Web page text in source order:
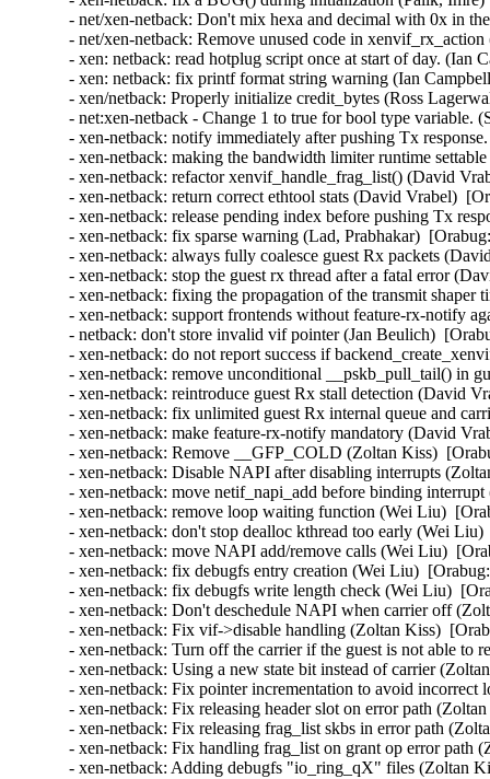
- net/xen-netback: Don't mix hexa and decimal with 0x in
- net/xen-netback: Remove unused code in
- xen: netback: read hotplug script once at start of day.
- xen: netback: fix printf format string warning (Ian
- xen/netback: Properly initialize credit_bytes (Ross
- net:xen-netback - Change 1 to true for bool type variable.
- xen-netback: notify immediately after pushing Tx
- xen-netback: making the bandwidth limiter runtime
- xen-netback: refactor xenvif_handle_frag_list() (David
- xen-netback: return correct ethtool stats (David Vrabel)
- xen-netback: release pending index before pushing Tx
- xen-netback: fix sparse warning (Lad, Prabhakar)
- xen-netback: always fully coalesce guest Rx packets
- xen-netback: stop the guest rx thread after a fatal error
- xen-netback: fixing the propagation of the transmit
- xen-netback: support frontends without feature-rx-notify
- netback: don't store invalid vif pointer (Jan Beulich)
- xen-netback: do not report success if
- xen-netback: remove unconditional __pskb_pull_tail() in
- xen-netback: reintroduce guest Rx stall detection (David
- xen-netback: fix unlimited guest Rx internal queue and
- xen-netback: make feature-rx-notify mandatory (David
- xen-netback: Remove __GFP_COLD (Zoltan Kiss)
- xen-netback: Disable NAPI after disabling interrupts
- xen-netback: move netif_napi_add before binding
- xen-netback: remove loop waiting function (Wei Liu)
- xen-netback: don't stop dealloc kthread too early (Wei
- xen-netback: move NAPI add/remove calls (Wei Liu)
- xen-netback: fix debugfs entry creation (Wei Liu)
- xen-netback: fix debugfs write length check (Wei Liu)
- xen-netback: Don't deschedule NAPI when carrier off
- xen-netback: Fix vif->disable handling (Zoltan Kiss)
- xen-netback: Turn off the carrier if the guest is not able
- xen-netback: Using a new state bit instead of carrier
- xen-netback: Fix pointer incrementation to avoid
- xen-netback: Fix releasing header slot on error path
- xen-netback: Fix releasing frag_list skbs in error path
- xen-netback: Fix handling frag_list on grant op error
- xen-netback: Adding debugfs "io_ring_qX" files (Zoltan